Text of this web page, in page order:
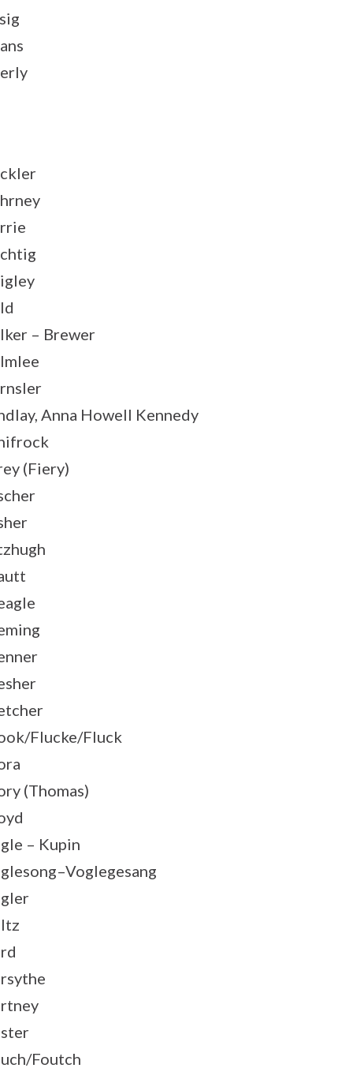
– Brewer
Anna Howell Kennedy
(Fiery)
Flucke/Fluck
(Thomas)
– Kupin
Foutch